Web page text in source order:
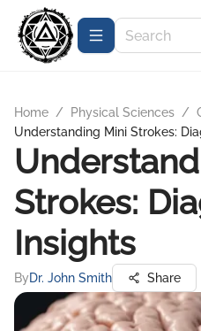
Home / Physical Sciences /
Understanding Mini Strokes:
Strokes:
Insights
ByDr. John Smith Share